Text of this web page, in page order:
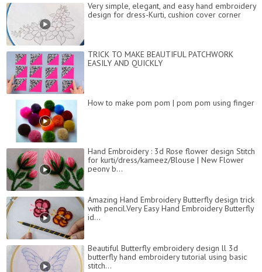
Very simple, elegant, and easy hand embroidery
design for dress-Kurti, cushion cover corner
TRICK TO MAKE BEAUTIFUL PATCHWORK
EASILY AND QUICKLY
How to make pom pom | pom pom using finger
Hand Embroidery : 3d Rose flower design Stitch
for kurti/dress/kameez/Blouse | New Flower
peony b...
Amazing Hand Embroidery Butterfly design trick
with pencil.Very Easy Hand Embroidery Butterfly
id...
Beautiful Butterfly embroidery design ll 3d
butterfly hand embroidery tutorial using basic
stitch...